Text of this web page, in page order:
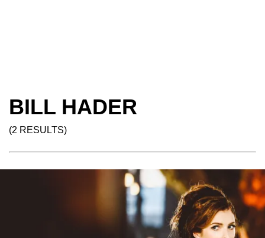
BILL HADER
(2 RESULTS)